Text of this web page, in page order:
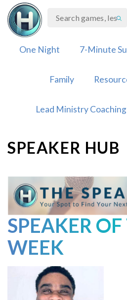
Skip
content
One Night 7-Minute
Family
Lead Ministry Coaching
SPEAKER HUB
SPEAKER
WEEK